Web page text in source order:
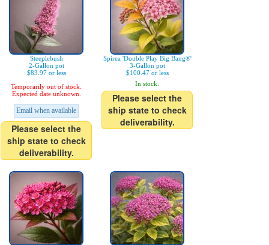
Steeplebush
2-Gallon pot
$83.97 or less
Temporarily out of stock.
Expected date unknown.
Email when available
Please select the
ship state to check
deliverability.
Spirea 'Double Play Big Bang®'
3-Gallon pot
$100.47 or less
In stock.
Please select the
ship state to check
deliverability.